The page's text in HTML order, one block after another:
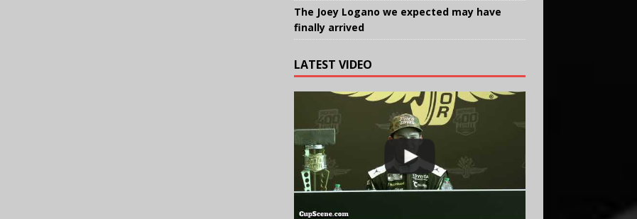
The Joey Logano we expected may have
finally arrived
LATEST VIDEO